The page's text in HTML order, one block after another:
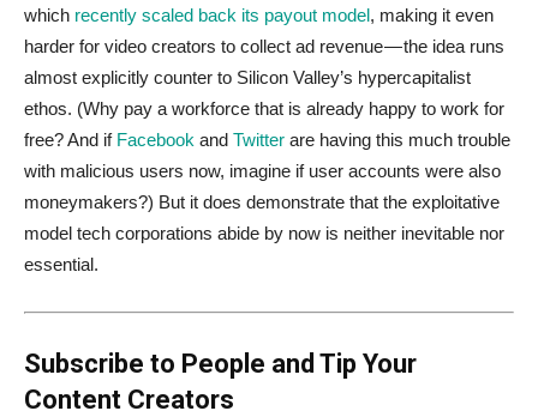
which recently scaled back its payout model, making it even
harder for video creators to collect ad revenue — the idea runs
almost explicitly counter to Silicon Valley’s hypercapitalist
ethos. (Why pay a workforce that is already happy to work for
free? And if Facebook and Twitter are having this much trouble
with malicious users now, imagine if user accounts were also
moneymakers?) But it does demonstrate that the exploitative
model tech corporations abide by now is neither inevitable nor
essential.
Subscribe to People and Tip Your
Content Creators